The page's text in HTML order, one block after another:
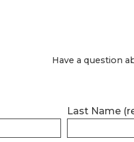
Have a question
Last Name